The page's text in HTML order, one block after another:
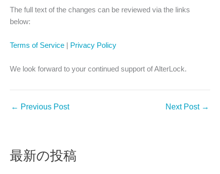
The full text of the changes can be reviewed via the links
below:
Terms of Service | Privacy Policy
We look forward to your continued support of AlterLock.
← Previous Post Next Post →
最新の投稿